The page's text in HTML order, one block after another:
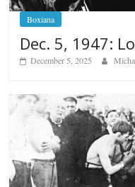
Boxiana
Dec. 5, 1947:
December 5, 2025